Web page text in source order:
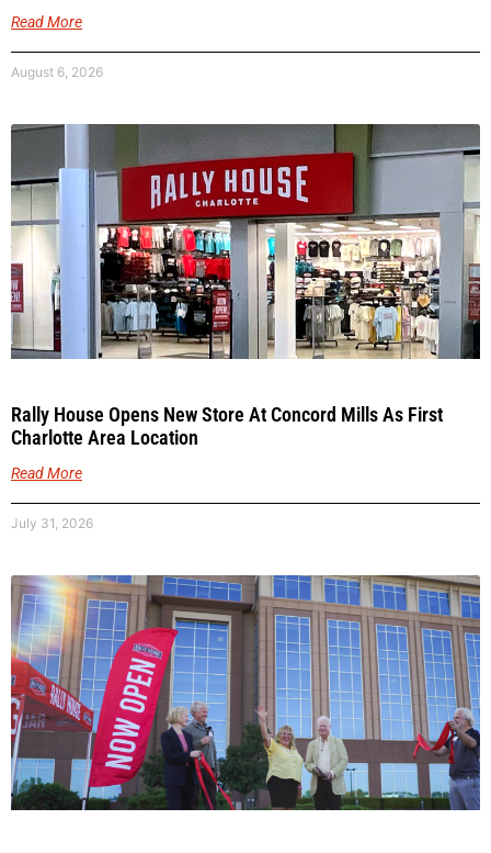
Read More
August 6, 2026
Rally House Opens New Store At Concord Mills As First
Charlotte Area Location
Read More
July 31, 2026